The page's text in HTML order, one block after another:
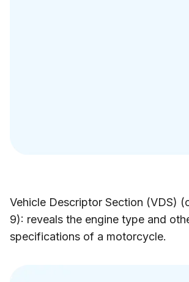
Vehicle Descriptor Section (VDS)
9): reveals the engine type and
specifications of a motorcycle.